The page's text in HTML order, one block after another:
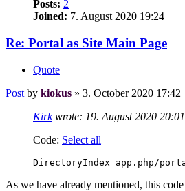
Posts: 2
Joined: 7. August 2020 19:24
Re: Portal as Site Main Page
Quote
Post by kiokus » 3. October 2020 17:42
Kirkwrote: 19. August 2020 20:01
Code: Select all
DirectoryIndex app.php/
As we have already mentioned, this